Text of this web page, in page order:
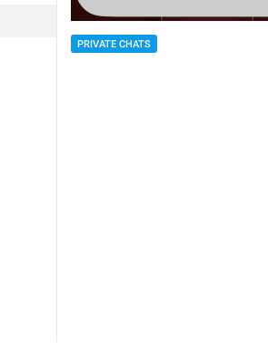
PRIVATE CHATS